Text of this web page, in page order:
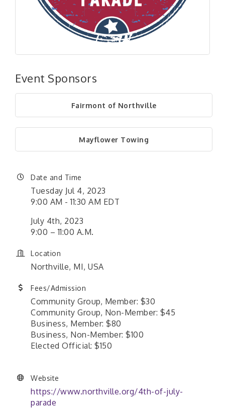
Event Sponsors
Fairmont of Northville
Mayflower Towing
Date and Time
Tuesday Jul 4, 2023
9:00 AM - 11:30 AM EDT
July 4th, 2023
9:00 – 11:00 A.M.
Location
Northville, MI, USA
Fees/Admission
Community Group, Member: $30
Community Group, Non-Member: $45
Business, Member: $80
Business, Non-Member: $100
Elected Official: $150
Website
https://www.northville.org/4th-of-july-
parade